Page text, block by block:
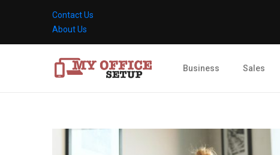
Contact Us
About Us
Business Sales